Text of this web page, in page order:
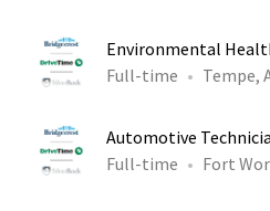
Environmental
Full-time
Tempe,
Automotive
Full-time
Fort